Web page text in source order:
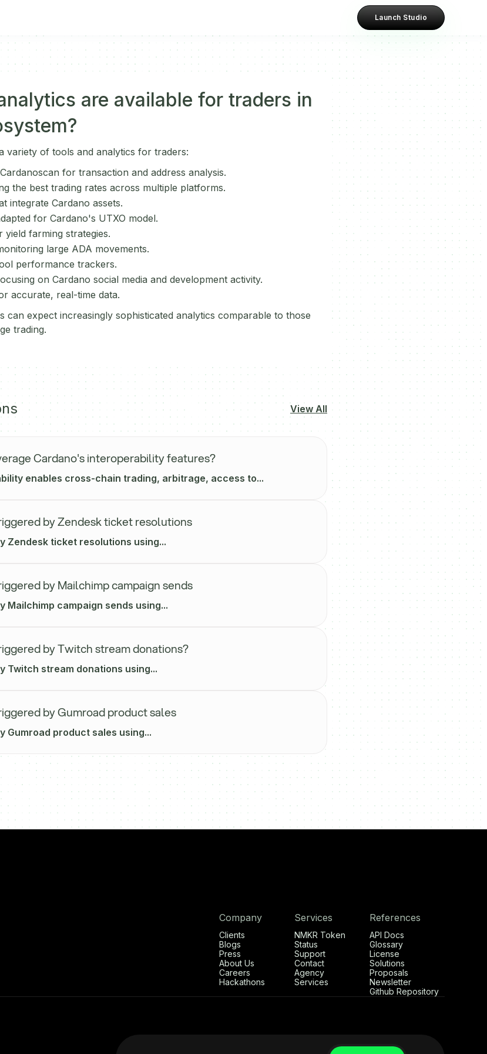
Launch Studio
are available for traders in
variety of tools and analytics for traders:
for transaction and address analysis.
the best trading rates across multiple platforms.
integrate Cardano assets.
for Cardano's UTXO model.
yield farming strategies.
large ADA movements.
performance trackers.
on Cardano social media and development activity.
accurate, real-time data.
can expect increasingly sophisticated analytics comparable to those
trading.
View All
Cardano's interoperability features?
enables cross-chain trading, arbitrage, access to...
by Zendesk ticket resolutions
Zendesk ticket resolutions using...
by Mailchimp campaign sends
Mailchimp campaign sends using...
by Twitch stream donations?
Twitch stream donations using...
by Gumroad product sales
Gumroad product sales using...
Company
Clients
Blogs
Press
About Us
Careers
Hackathons
Services
NMKR Token
Status
Support
Contact
Agency
Services
References
API Docs
Glossary
License
Solutions
Proposals
Newsletter
Github Repository